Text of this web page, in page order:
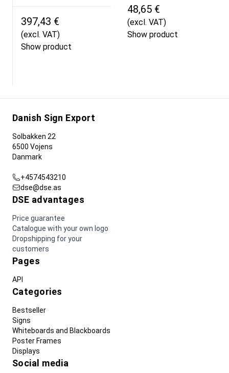
397,43 €
(excl. VAT)
Show product
48,65 €
(excl. VAT)
Show product
Danish Sign Export
Solbakken 22
6500 Vojens
Danmark
+4574543210
dse@dse.as
DSE advantages
Price guarantee
Catalogue with your own logo
Dropshipping for your
customers
Pages
API
Categories
Bestseller
Signs
Whiteboards and Blackboards
Poster Frames
Displays
Social media